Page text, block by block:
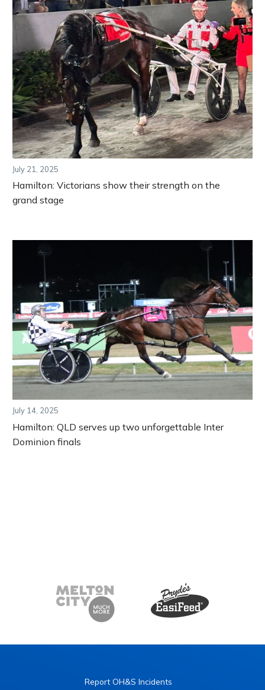
July 21, 2025
Hamilton: Victorians show their strength on the
grand stage
July 14, 2025
Hamilton: QLD serves up two unforgettable Inter
Dominion finals
Report OH&S Incidents